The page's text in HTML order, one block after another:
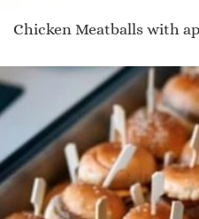
Chicken Meatballs with